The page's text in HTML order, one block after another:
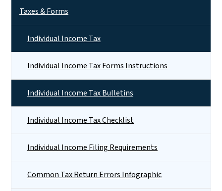
Taxes & Forms
Individual Income Tax
Individual Income Tax Forms Instructions
Individual Income Tax Bulletins
Individual Income Tax Checklist
Individual Income Filing Requirements
Common Tax Return Errors Infographic